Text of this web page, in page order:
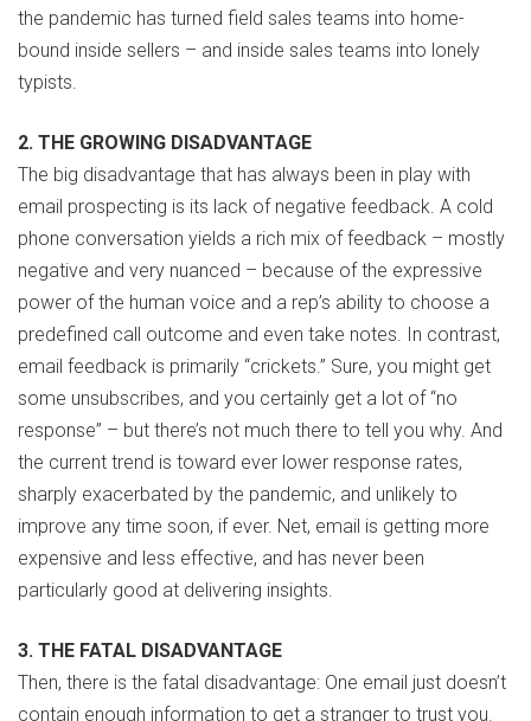
the pandemic has turned field sales teams into home-
bound inside sellers – and inside sales teams into lonely
typists.
2. THE GROWING DISADVANTAGE
The big disadvantage that has always been in play with
email prospecting is its lack of negative feedback. A cold
phone conversation yields a rich mix of feedback – mostly
negative and very nuanced – because of the expressive
power of the human voice and a rep’s ability to choose a
predefined call outcome and even take notes. In contrast,
email feedback is primarily “crickets.” Sure, you might get
some unsubscribes, and you certainly get a lot of “no
response” – but there’s not much there to tell you why. And
the current trend is toward ever lower response rates,
sharply exacerbated by the pandemic, and unlikely to
improve any time soon, if ever. Net, email is getting more
expensive and less effective, and has never been
particularly good at delivering insights.
3. THE FATAL DISADVANTAGE
Then, there is the fatal disadvantage: One email just doesn’t
contain enough information to get a stranger to trust you.